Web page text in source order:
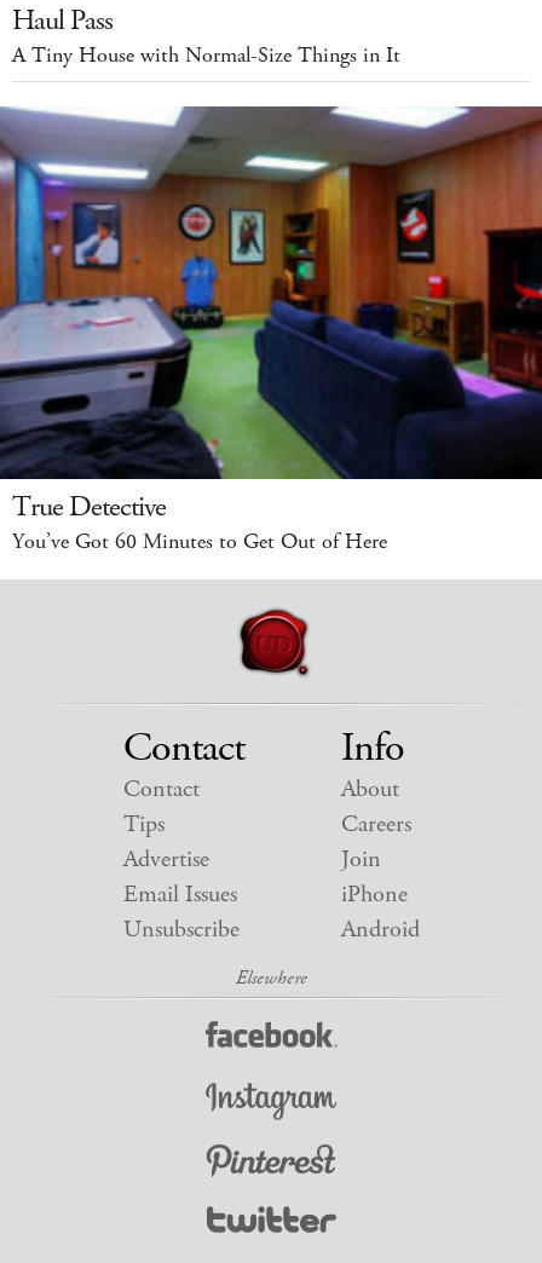
Haul Pass
A Tiny House with Normal-Size Things in It
True Detective
You’ve Got 60 Minutes to Get Out of Here
Contact
Contact
Tips
Advertise
Email Issues
Unsubscribe
Info
About
Careers
Join
iPhone
Android